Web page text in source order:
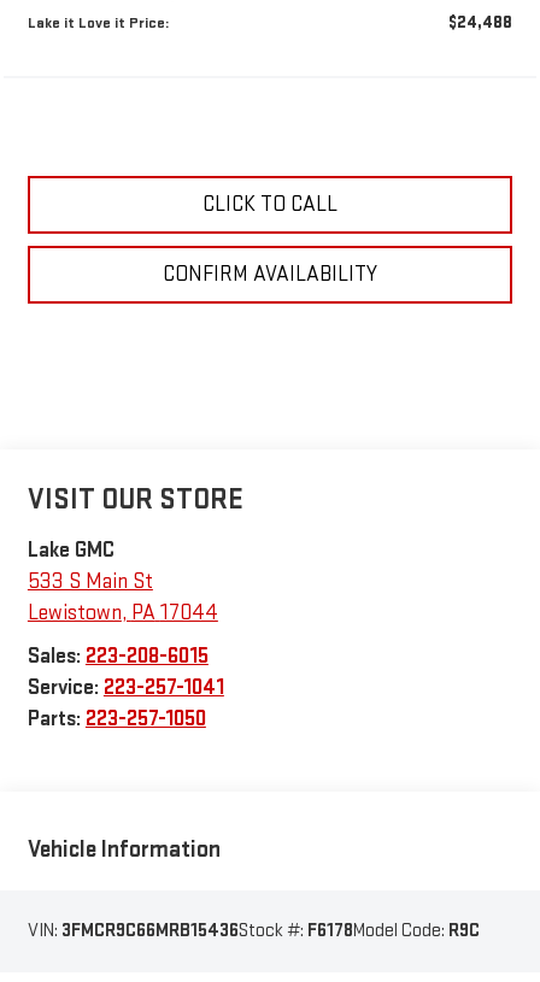
Lake it Love it Price: $24,488
CLICK TO CALL
CONFIRM AVAILABILITY
VISIT OUR STORE
Lake GMC
533 S Main St
Lewistown, PA17044
Sales: 223-208-6015
Service: 223-257-1041
Parts: 223-257-1050
Vehicle Information
VIN: 3FMCR9C66MRB15436Stock #: F6178Model Code: R9C